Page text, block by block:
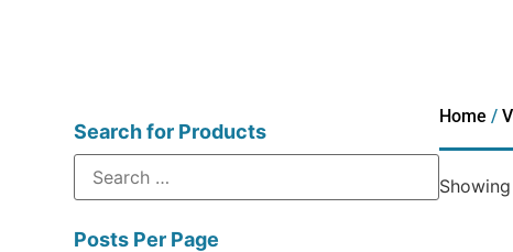
Search for Products
Posts Per Page
Home /